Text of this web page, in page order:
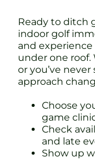
Ready to ditch
indoor golf
and
under one roof.
or you’ve
approach
Choose
game
Check
and late
Show up